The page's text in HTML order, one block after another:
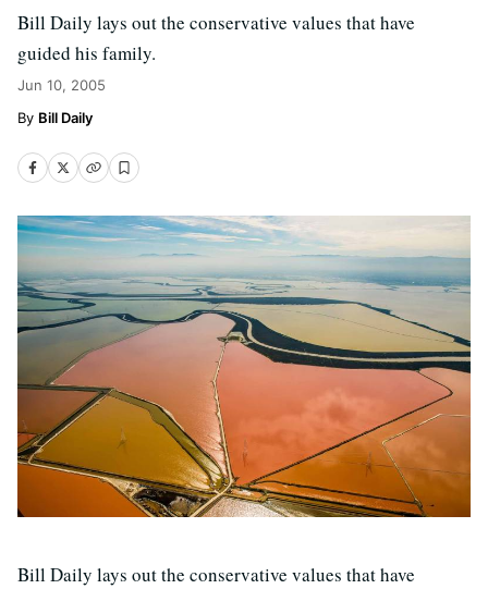
Bill Daily lays out the conservative values that have
guided his family.
Jun 10, 2005
Bill Daily
Bill Daily lays out the conservative values that have